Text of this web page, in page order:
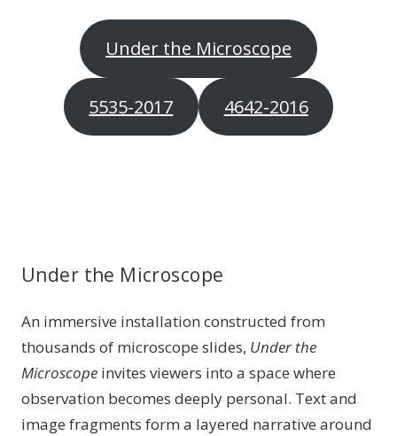
Under the Microscope
5535-2017 4642-2016
Under the Microscope
An immersive installation constructed from
thousands of microscope slides, Under the
Microscope invites viewers into a space where
observation becomes deeply personal. Text and
image fragments form a layered narrative around